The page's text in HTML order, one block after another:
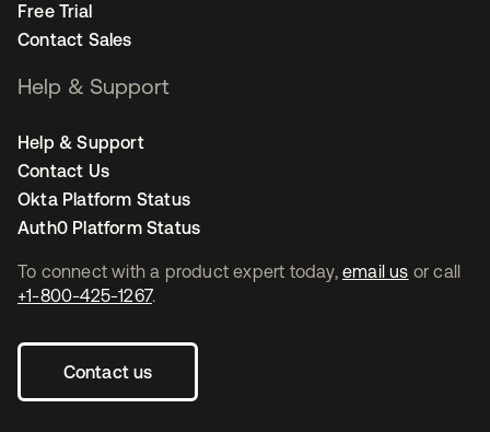
To connect with a product expert today, email us or call
+1-800-425-1267.
Contact us
Free Trial
Contact Sales
Help & Support
Help & Support
Contact Us
Okta Platform Status
Auth0 Platform Status